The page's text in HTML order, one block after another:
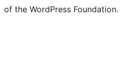
of the WordPress Foundation.